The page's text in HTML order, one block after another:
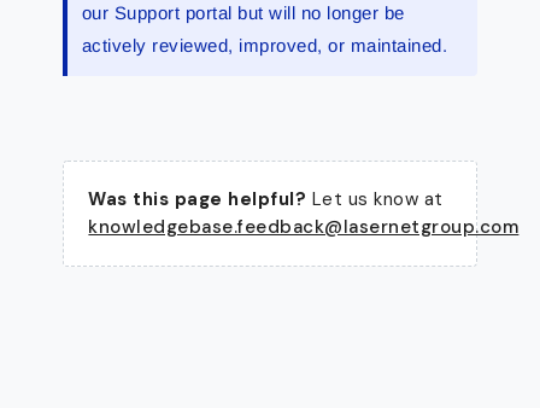
our Support portal but will no longer be
actively reviewed, improved, or maintained.
Was this page helpful? Let us know at
knowledgebase.feedback@lasernetgroup.com